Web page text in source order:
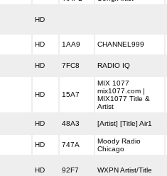
HD
HD 1AA9 CHANNEL999
HD 7FC8 RADIO IQ
HD 15A7
MIX 1077
mix1077.com |
MIX1077 Title &
Artist
HD 48A3 [Artist] [Title] Air1
HD 747A
Moody Radio
Chicago
HD 92F7 WXPN Artist/Title